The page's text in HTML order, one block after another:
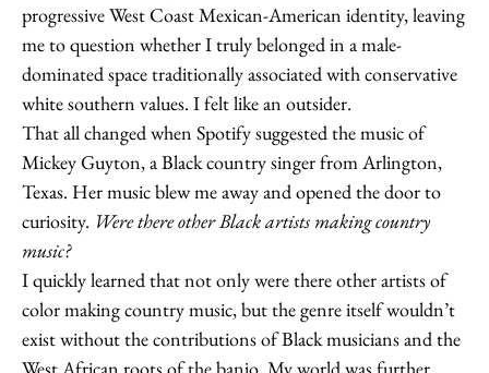
progressive West Coast Mexican-American identity, leaving
me to question whether I truly belonged in a male-
dominated space traditionally associated with conservative
white southern values. I felt like an outsider.
That all changed when Spotify suggested the music of
Mickey Guyton, a Black country singer from Arlington,
Texas. Her music blew me away and opened the door to
curiosity. Were there other Black artists making country
music?
I quickly learned that not only were there other artists of
color making country music, but the genre itself wouldn’t
exist without the contributions of Black musicians and the